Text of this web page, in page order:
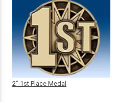
2" 1st Place Medal